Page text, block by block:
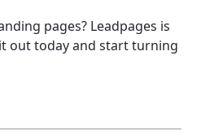
pages? Leadpages is
out today and start turning